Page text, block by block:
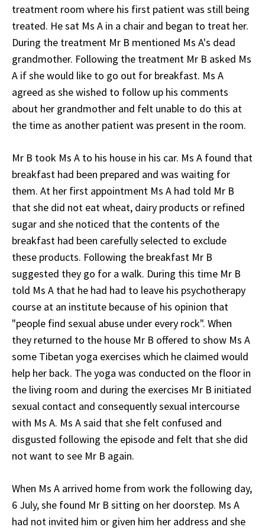
treatment room where his first patient was still being
treated. He sat Ms A in a chair and began to treat her.
During the treatment Mr B mentioned Ms A's dead
grandmother. Following the treatment Mr B asked Ms
A if she would like to go out for breakfast. Ms A
agreed as she wished to follow up his comments
about her grandmother and felt unable to do this at
the time as another patient was present in the room.
Mr B took Ms A to his house in his car. Ms A found that
breakfast had been prepared and was waiting for
them. At her first appointment Ms A had told Mr B
that she did not eat wheat, dairy products or refined
sugar and she noticed that the contents of the
breakfast had been carefully selected to exclude
these products. Following the breakfast Mr B
suggested they go for a walk. During this time Mr B
told Ms A that he had had to leave his psychotherapy
course at an institute because of his opinion that
"people find sexual abuse under every rock". When
they returned to the house Mr B offered to show Ms A
some Tibetan yoga exercises which he claimed would
help her back. The yoga was conducted on the floor in
the living room and during the exercises Mr B initiated
sexual contact and consequently sexual intercourse
with Ms A. Ms A said that she felt confused and
disgusted following the episode and felt that she did
not want to see Mr B again.
When Ms A arrived home from work the following day,
6 July, she found Mr B sitting on her doorstep. Ms A
had not invited him or given him her address and she